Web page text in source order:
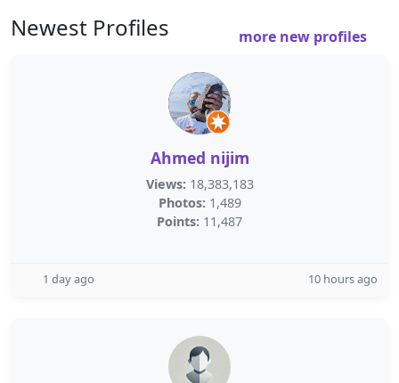
Newest Profiles more new profiles
Ahmed nijim
Views: 18,383,183
Photos: 1,489
Points: 11,487
1 day ago 10 hours ago